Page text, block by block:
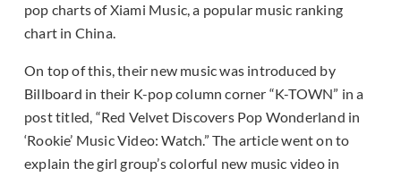
pop charts of Xiami Music, a popular music ranking
chart in China.
On top of this, their new music was introduced by
Billboard in their K-pop column corner “K-TOWN” in a
post titled, “Red Velvet Discovers Pop Wonderland in
‘Rookie’ Music Video: Watch.” The article went on to
explain the girl group’s colorful new music video in